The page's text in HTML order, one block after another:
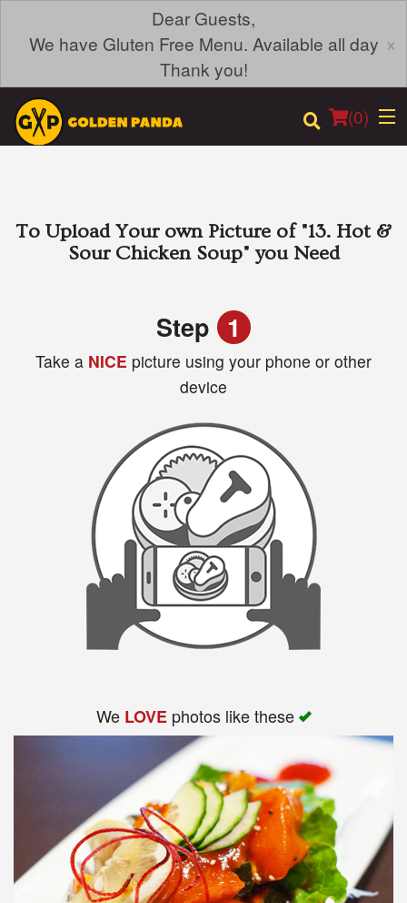
Dear Guests,
We have Gluten Free Menu. Available all day
Thank you!
×
(0)
Order Online
Registration
To Upload Your own Picture of "13. Hot &
Sour Chicken Soup" you Need
Step 1
Take a NICE picture using your phone or other
device
We LOVEphotos like these